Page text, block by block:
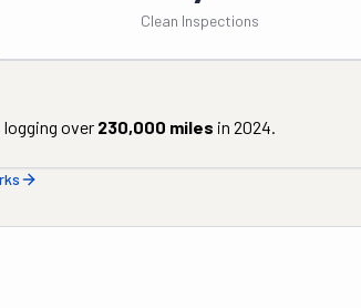
Clean Inspections
logging over 230,000 miles in 2024.